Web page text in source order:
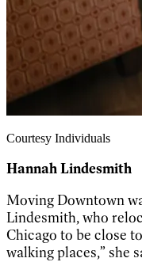
Courtesy Individuals
Hannah Lindesmith
Moving Downtown
Lindesmith, who
Chicago to be close
walking places,” she